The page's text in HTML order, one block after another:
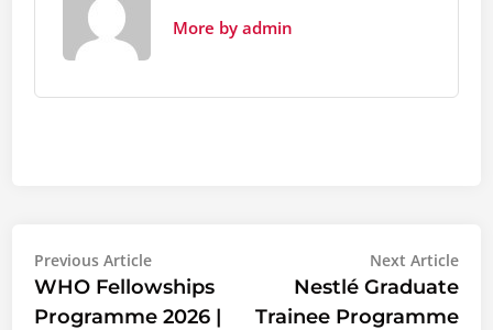
More by admin
Post
navigation
Previous ArticlePrevious
article:
WHO Fellowships
Programme 2026 |
Next Article
Nestlé Graduate
Trainee Programme